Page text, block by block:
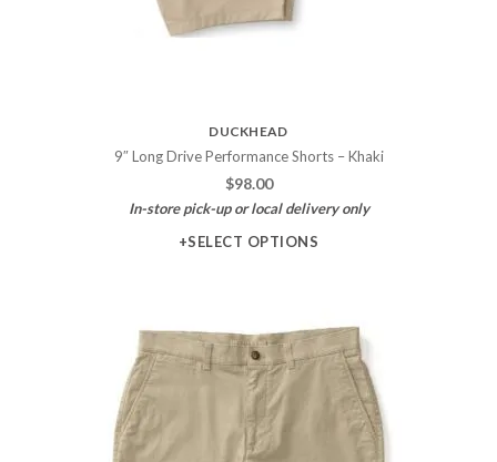
DUCKHEAD
9″ Long Drive Performance Shorts – Khaki
$98.00
In-store pick-up or local delivery only
+SELECT OPTIONS